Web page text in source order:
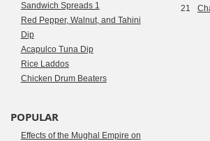
21
Sandwich Spreads 1
Red Pepper, Walnut, and Tahini
Dip
Acapulco Tuna Dip
Rice Laddos
Chicken Drum Beaters
POPULAR
Effects of the Mughal Empire on